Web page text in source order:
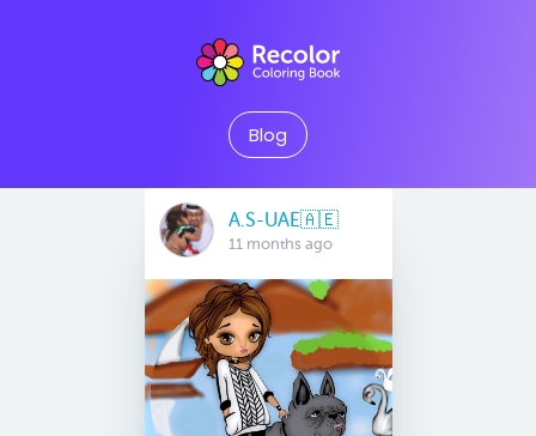
Blog
A.S-UAE🇦🇪
11 months ago